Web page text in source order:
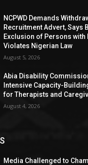
NCPWD Demands
Recruitment Advert, Says
Exclusion of Persons with
Violates Nigerian Law
August 5, 2026
Abia Disability
Intensive Capacity-
for Therapists and
August 4, 2026
Media Challenged to